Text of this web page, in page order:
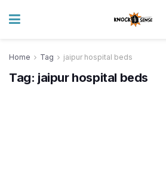
Home Tag jaipur hospital beds
Tag: jaipur hospital beds